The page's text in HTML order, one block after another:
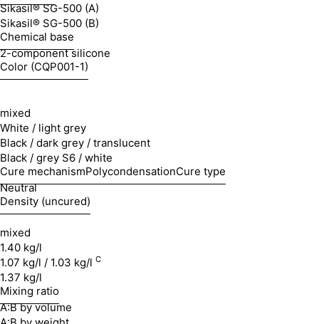
Sikasil® SG-500 (A)
Sikasil® SG-500 (B)
Chemical base
2-component silicone
Color (CQP001-1)
mixed
White / light grey
Black / dark grey / translucent
Black / grey S6 / white
Cure mechanismPolycondensationCure type
Neutral
Density (uncured)
mixed
1.40 kg/l
1.07 kg/l / 1.03 kg/l C
1.37 kg/l
Mixing ratio
A:B by volume